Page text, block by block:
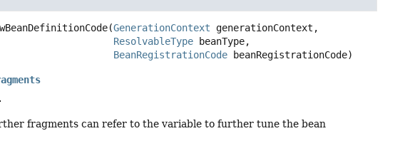
(GenerationContext generationContext,
ResolvableType beanType,
BeanRegistrationCode beanRegistrationCode)
fragments can refer to the variable to further tune the bean